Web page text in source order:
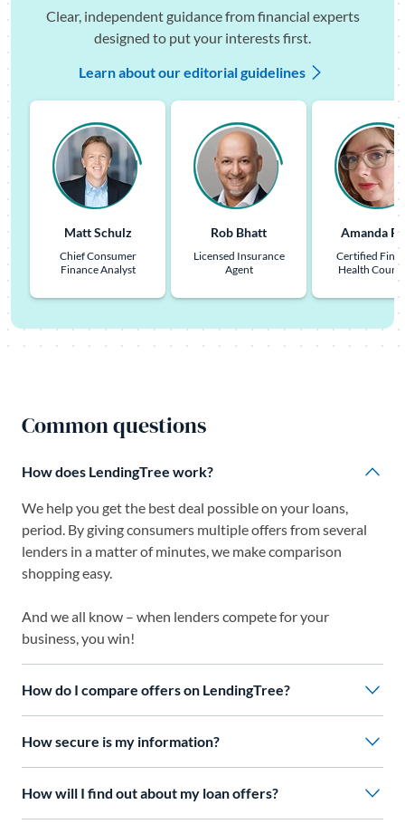
Clear, independent guidance from financial experts
designed to put your interests first.
Learn about our editorial guidelines
Matt Schulz
Chief Consumer
Finance Analyst
Rob Bhatt
Licensed Insurance
Agent
Amanda
Certified
Health
Common questions
How does LendingTree work?
We help you get the best deal possible on your loans,
period. By giving consumers multiple offers from several
lenders in a matter of minutes, we make comparison
shopping easy.
And we all know – when lenders compete for your
business, you win!
How do I compare offers on LendingTree?
How secure is my information?
How will I find out about my loan offers?